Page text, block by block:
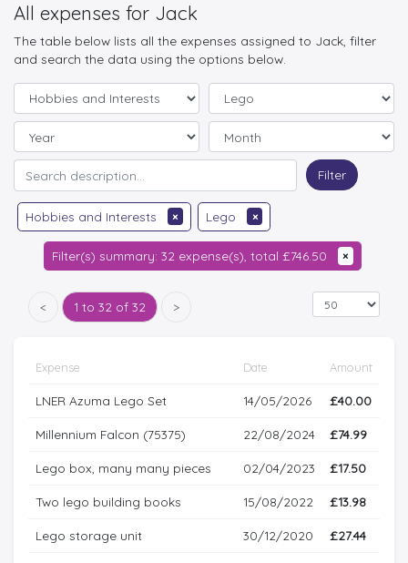
All expenses for Jack
The table below lists all the expenses assigned to Jack, filter
and search the data using the options below.
Filter
Hobbies and Interests × Lego ×
Filter(s) summary: 32 expense(s), total £746.50 ×
< 1 to 32 of 32 >
Expense Date Amount
LNER Azuma Lego Set 14/05/2026 £40.00
Millennium Falcon (75375) 22/08/2024 £74.99
Lego box, many many pieces 02/04/2023 £17.50
Two lego building books 15/08/2022 £13.98
Lego storage unit 30/12/2020 £27.44